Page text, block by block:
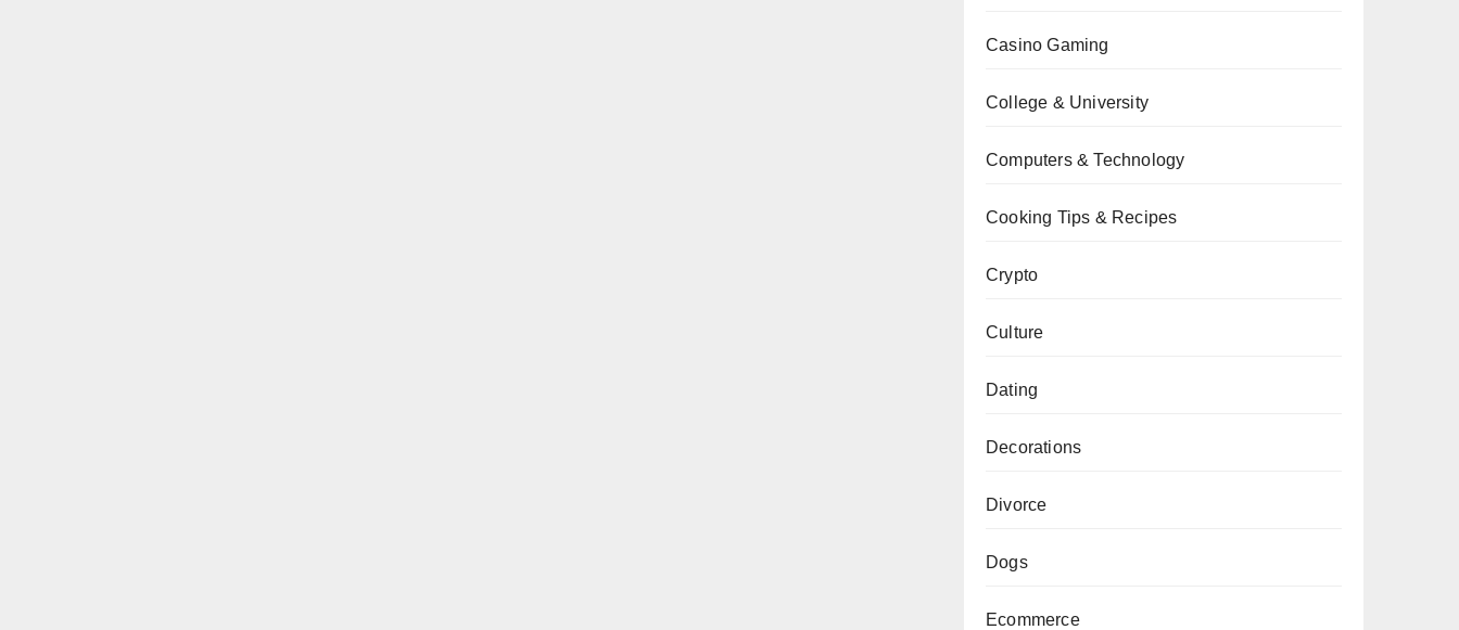
Casino Gaming
College & University
Computers & Technology
Cooking Tips & Recipes
Crypto
Culture
Dating
Decorations
Divorce
Dogs
Ecommerce